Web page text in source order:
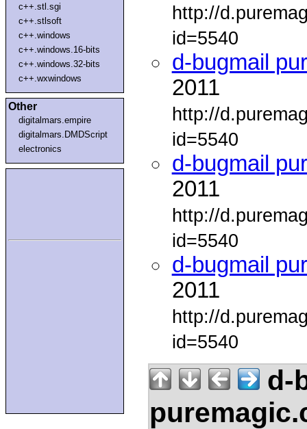
c++.stl.sgi
c++.stlsoft
c++.windows
c++.windows.16-bits
c++.windows.32-bits
c++.wxwindows
Other
digitalmars.empire
digitalmars.DMDScript
electronics
http://
id=5540
d-bugmail
2011
http://
id=5540
d-bugmail
2011
http://
id=5540
d-bugmail
2011
http://
id=5540
d-